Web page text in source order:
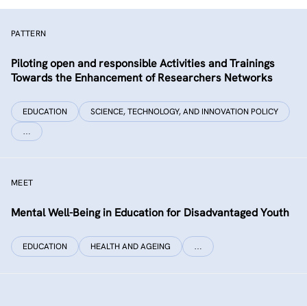
PATTERN
Piloting open and responsible Activities and Trainings
Towards the Enhancement of Researchers Networks
EDUCATION SCIENCE, TECHNOLOGY, AND INNOVATION POLICY
…
MEET
Mental Well-Being in Education for Disadvantaged Youth
EDUCATION HEALTH AND AGEING …